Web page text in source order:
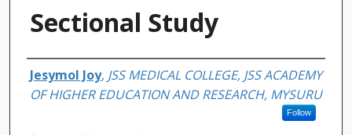
Sectional Study
Authors
Jesymol Joy, JSS MEDICAL COLLEGE, JSS ACADEMY
OF HIGHER EDUCATION AND RESEARCH, MYSURU
Follow